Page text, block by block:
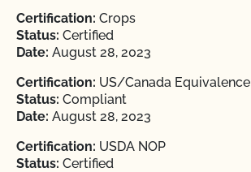
Certification: Crops
Status: Certified
Date: August 28, 2023
Certification: US/Canada Equivalence
Status: Compliant
Date: August 28, 2023
Certification: USDA NOP
Status: Certified